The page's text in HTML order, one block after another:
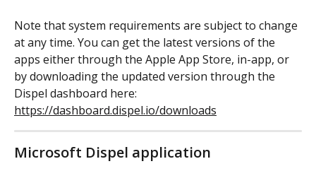
Note that system requirements are subject to change
at any time. You can get the latest versions of the
apps either through the Apple App Store, in-app, or
by downloading the updated version through the
Dispel dashboard here:
https://dashboard.dispel.io/downloads
Microsoft Dispel application